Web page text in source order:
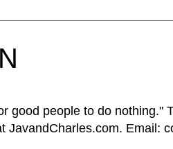
good people to do nothing."
Email: